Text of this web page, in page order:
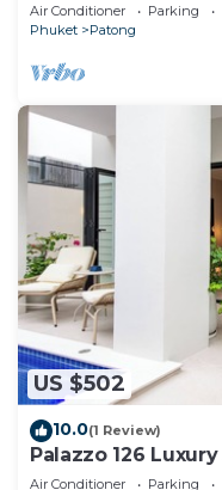
Air Conditioner Parking
Phuket
Patong
US $502
10.0(1 Review)
Palazzo 126
Air Conditioner Parking